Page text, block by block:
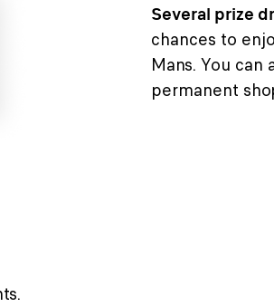
Several prize
chances to
Mans. You
permanent